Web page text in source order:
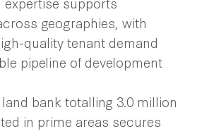
geographies, with
quality tenant demand
pipeline of development
bank totalling 3.0 million
in prime areas secures